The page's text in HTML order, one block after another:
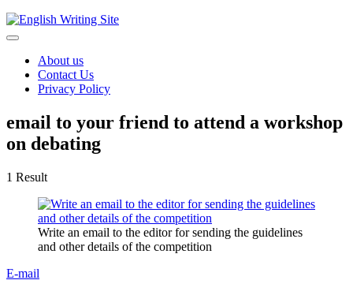
Home
About us
Contact Us
Privacy Policy
email to your friend to attend a workshop
on debating
1 Result
Write an email to the editor for sending the guidelines
and other details of the competition
E-mail